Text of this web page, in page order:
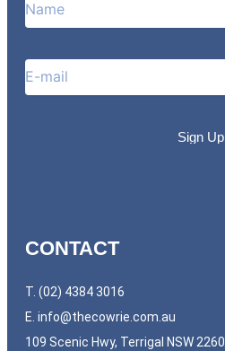
CONTACT
T. (02) 4384 3016
E. info@thecowrie.com.au
109 Scenic Hwy, Terrigal NSW 2260